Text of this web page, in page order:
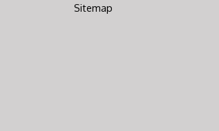
Sitemap